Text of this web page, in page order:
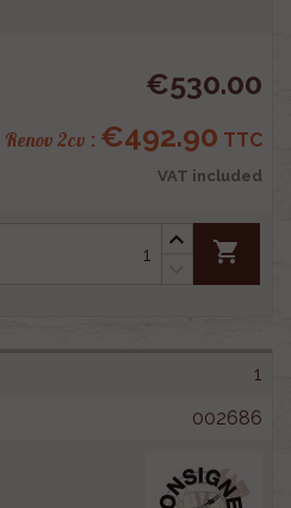
€530.00
Renov 2cv : €492.90 TTC
VAT included
shopping_cart
1
002686